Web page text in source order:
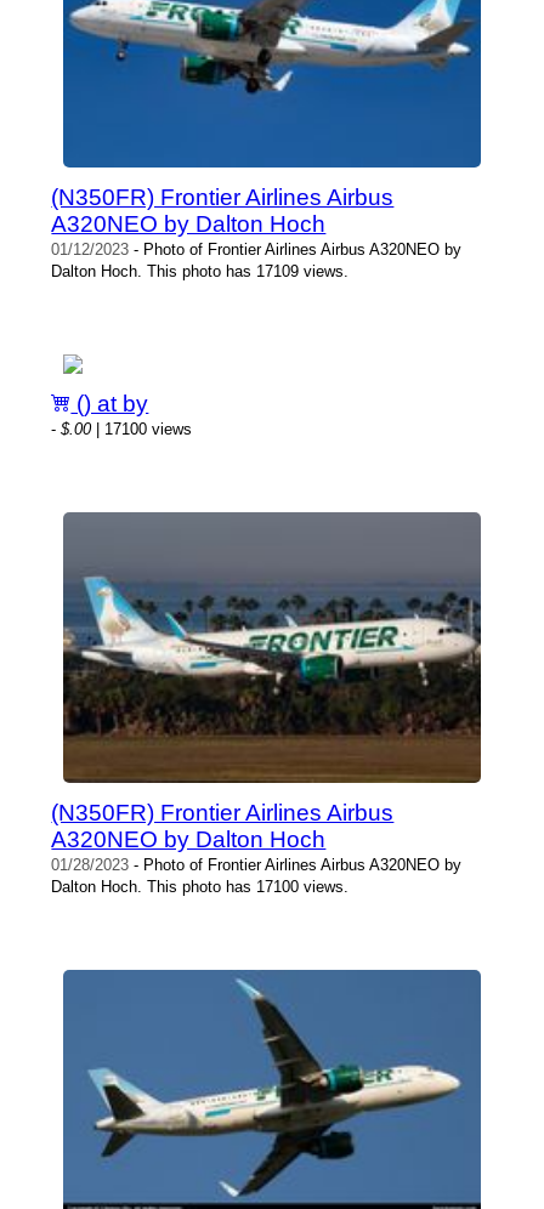
(N350FR) Frontier Airlines Airbus
A320NEO by Dalton Hoch
01/12/2023 - Photo of Frontier Airlines Airbus A320NEO by
Dalton Hoch. This photo has 17109 views.
() at by
-$.00| 17100 views
(N350FR) Frontier Airlines Airbus
A320NEO by Dalton Hoch
01/28/2023 - Photo of Frontier Airlines Airbus A320NEO by
Dalton Hoch. This photo has 17100 views.